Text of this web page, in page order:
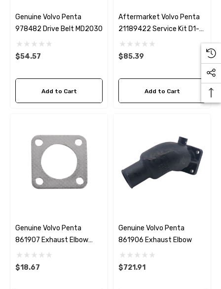
Genuine Volvo Penta
978482 Drive Belt MD2030
$54.57
Add to Cart
Aftermarket Volvo Penta
21189422 Service Kit D1-
30, D2-40, MD2030,
MD2040
$85.39
Add to Cart
Genuine Volvo Penta
861907 Exhaust Elbow
Gasket For 861906 Elbow
$18.67
Genuine Volvo Penta
861906 Exhaust Elbow
$721.91